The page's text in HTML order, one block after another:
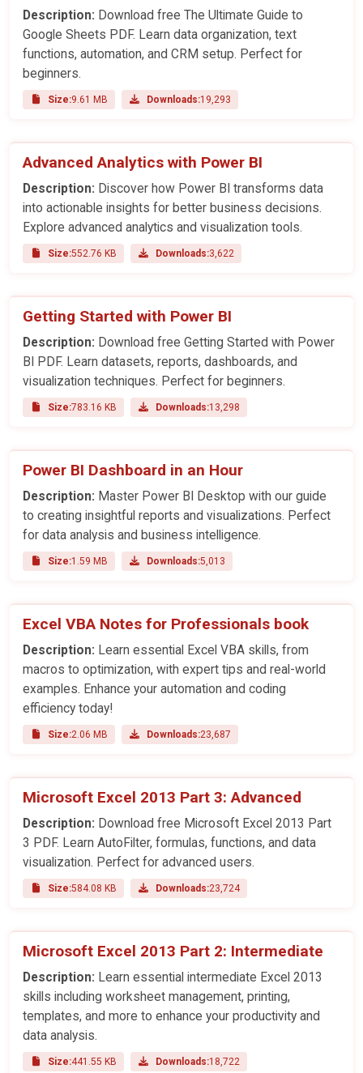
Description: Download free The Ultimate Guide to
Google Sheets PDF. Learn data organization, text
functions, automation, and CRM setup. Perfect for
beginners.
Size:9.61 MB Downloads:19,293
Advanced Analytics with Power BI
Description: Discover how Power BI transforms data
into actionable insights for better business decisions.
Explore advanced analytics and visualization tools.
Size:552.76 KB Downloads:3,622
Getting Started with Power BI
Description: Download free Getting Started with Power
BI PDF. Learn datasets, reports, dashboards, and
visualization techniques. Perfect for beginners.
Size:783.16 KB Downloads:13,298
Power BI Dashboard in an Hour
Description: Master Power BI Desktop with our guide
to creating insightful reports and visualizations. Perfect
for data analysis and business intelligence.
Size:1.59 MB Downloads:5,013
Excel VBA Notes for Professionals book
Description: Learn essential Excel VBA skills, from
macros to optimization, with expert tips and real-world
examples. Enhance your automation and coding
efficiency today!
Size:2.06 MB Downloads:23,687
Microsoft Excel 2013 Part 3: Advanced
Description: Download free Microsoft Excel 2013 Part
3 PDF. Learn AutoFilter, formulas, functions, and data
visualization. Perfect for advanced users.
Size:584.08 KB Downloads:23,724
Microsoft Excel 2013 Part 2: Intermediate
Description: Learn essential intermediate Excel 2013
skills including worksheet management, printing,
templates, and more to enhance your productivity and
data analysis.
Size:441.55 KB Downloads:18,722